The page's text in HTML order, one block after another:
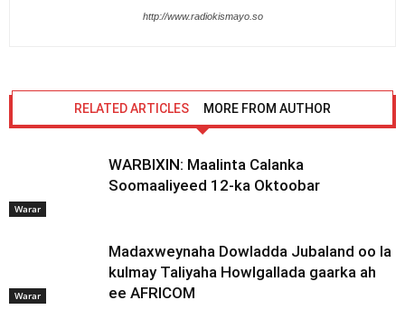
http://www.radiokismayo.so
RELATED ARTICLES MORE FROM AUTHOR
Warar
WARBIXIN: Maalinta Calanka
Soomaaliyeed 12-ka Oktoobar
Warar
Madaxweynaha Dowladda Jubaland oo la
kulmay Taliyaha Howlgallada gaarka ah
ee AFRICOM